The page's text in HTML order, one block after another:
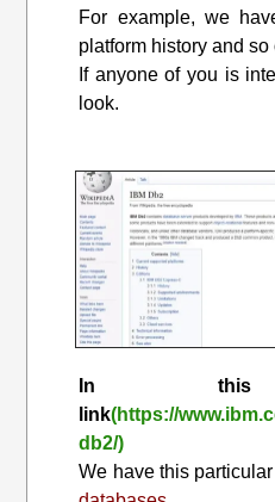
For example, we
platform history and so
If anyone of you is
look.
In this
link(https://
db2/)
We have this